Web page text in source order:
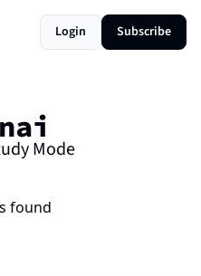
Login Subscribe
Mode
found